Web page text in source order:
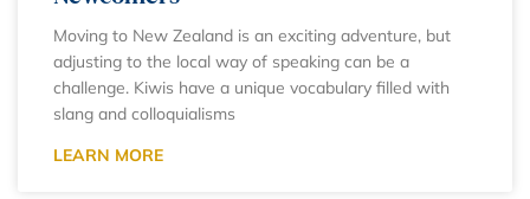
Moving to New Zealand is an exciting adventure, but
adjusting to the local way of speaking can be a
challenge. Kiwis have a unique vocabulary filled with
slang and colloquialisms
LEARN MORE